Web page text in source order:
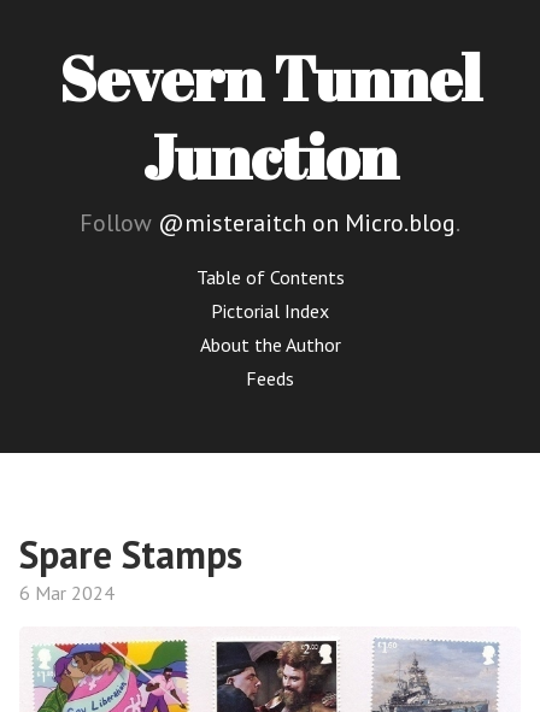
Severn Tunnel
Junction
Follow @misteraitch on Micro.blog.
Table of Contents
Pictorial Index
About the Author
Feeds
Spare Stamps
6 Mar 2024